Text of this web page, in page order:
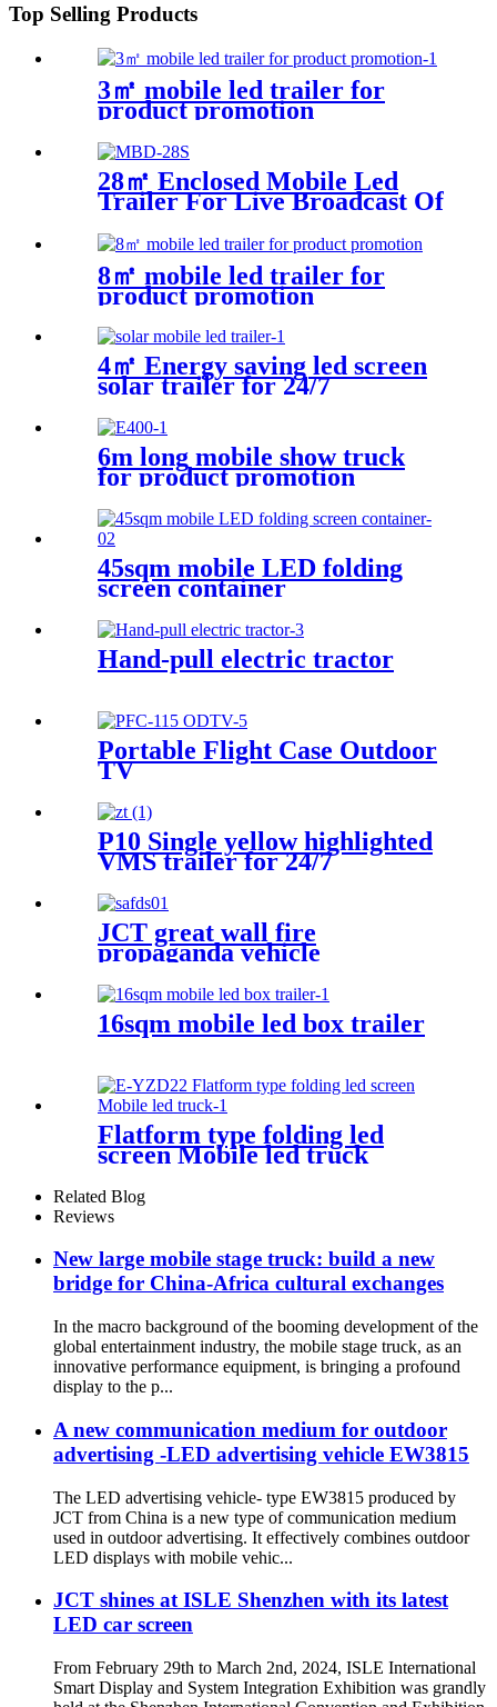
Top Selling Products
3㎡ mobile led trailer for
product promotion
28㎡ Enclosed Mobile Led
Trailer For Live Broadcast Of
8㎡ mobile led trailer for
product promotion
4㎡ Energy saving led screen
solar trailer for 24/7
6m long mobile show truck
for product promotion
45sqm mobile LED folding
screen container
Hand-pull electric tractor
Portable Flight Case Outdoor
TV
P10 Single yellow highlighted
VMS trailer for 24/7
JCT great wall fire
propaganda vehicle
16sqm mobile led box trailer
Flatform type folding led
screen Mobile led truck
Related Blog
Reviews
New large mobile stage truck: build a new
bridge for China-Africa cultural exchanges
In the macro background of the booming development of the
global entertainment industry, the mobile stage truck, as an
innovative performance equipment, is bringing a profound
display to the p...
A new communication medium for outdoor
advertising -LED advertising vehicle EW3815
The LED advertising vehicle- type EW3815 produced by
JCT from China is a new type of communication medium
used in outdoor advertising. It effectively combines outdoor
LED displays with mobile vehic...
JCT shines at ISLE Shenzhen with its latest
LED car screen
From February 29th to March 2nd, 2024, ISLE International
Smart Display and System Integration Exhibition was grandly